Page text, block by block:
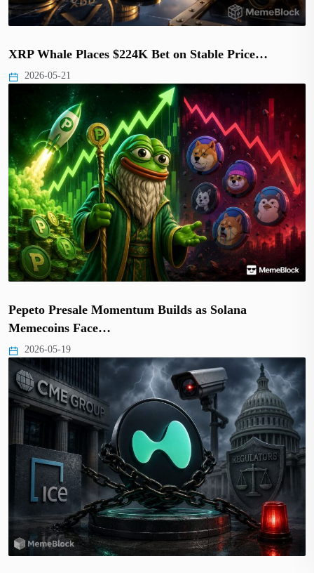
XRP Whale Places $224K Bet on Stable Price…
2026-05-21
Pepeto Presale Momentum Builds as Solana
Memecoins Face…
2026-05-19